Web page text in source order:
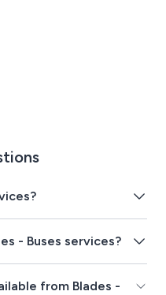
- Buses services?
from Blades -